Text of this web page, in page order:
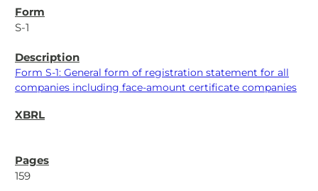
S-1
Form S-1: General form of registration statement for all
companies including face-amount certificate companies
159